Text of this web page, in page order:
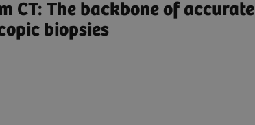
CT: The backbone of accurate
biopsies